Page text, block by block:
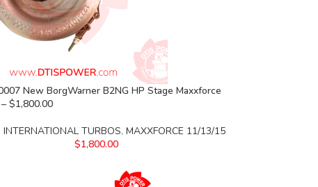
New BorgWarner B2NG HP Stage Maxxforce
$1,800.00
INTERNATIONAL TURBOS, MAXXFORCE 11/13/15
$1,800.00